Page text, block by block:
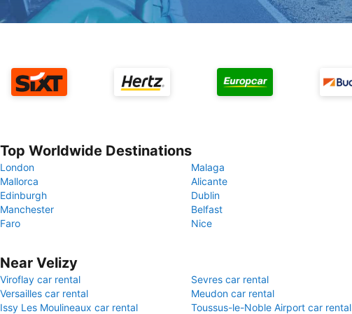
Top Worldwide Destinations
London
Malaga
Mallorca
Alicante
Edinburgh
Dublin
Manchester
Belfast
Faro
Nice
Near Velizy
Viroflay car rental
Sevres car rental
Versailles car rental
Meudon car rental
Issy Les Moulineaux car rental
Toussus-le-Noble Airport car rental